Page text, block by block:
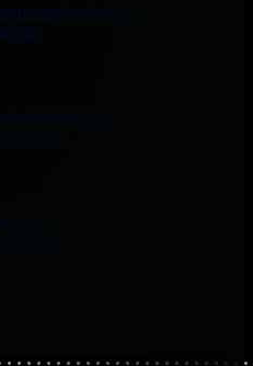
and outages. Netdata keeps
loss.
retention tiers during collection